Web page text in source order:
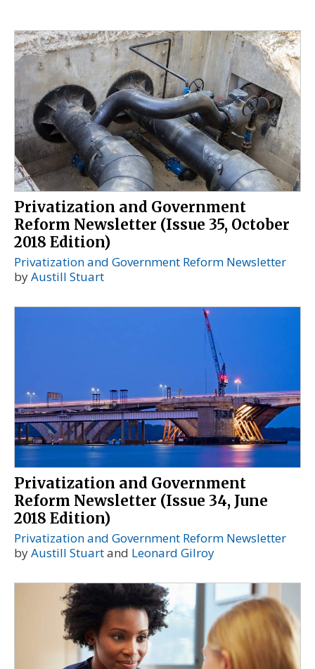
Privatization and Government
Reform Newsletter (Issue 35, October
2018 Edition)
Privatization and Government Reform Newsletter
byAustill Stuart
Privatization and Government
Reform Newsletter (Issue 34, June
2018 Edition)
Privatization and Government Reform Newsletter
byAustill Stuartand Leonard Gilroy